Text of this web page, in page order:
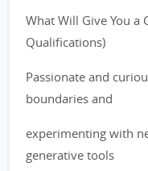
What Will Give You a
Qualifications)
Passionate and
boundaries and
experimenting with
generative tools